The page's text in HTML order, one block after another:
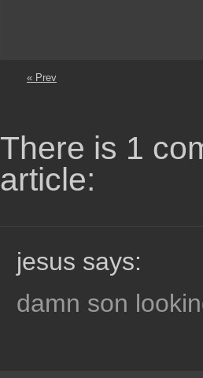
« Prev
There is 1
article:
jesus says:
damn son